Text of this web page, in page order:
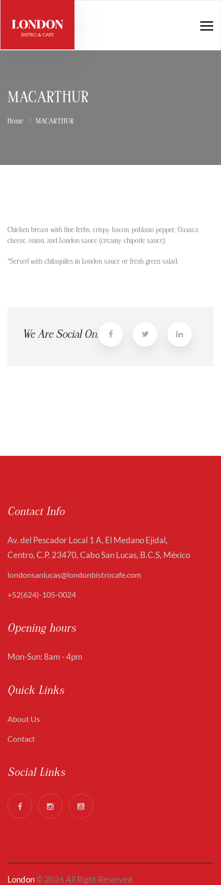
MACARTHUR
Home MACARTHUR
Chicken breast with fine ferbs, crispy bacon, poblano pepper, Oaxaca
cheese, onion, and London sauce (creamy chipotle sauce).
*Served with chilaquiles in London sauce or fresh green salad.
We Are Social On:
Contact Info
Av. del Pescador Local 1 A, El Medano Ejidal,
Centro, C.P. 23470, Cabo San Lucas, B.C.S, México
londonsanlucas@londonbistrocafe.com
+52(624)-105-0024
Opening hours
Mon-Sun: 8am - 4pm
Quick Links
About Us
Contact
Social Links
London© 2026 All Right Reserved